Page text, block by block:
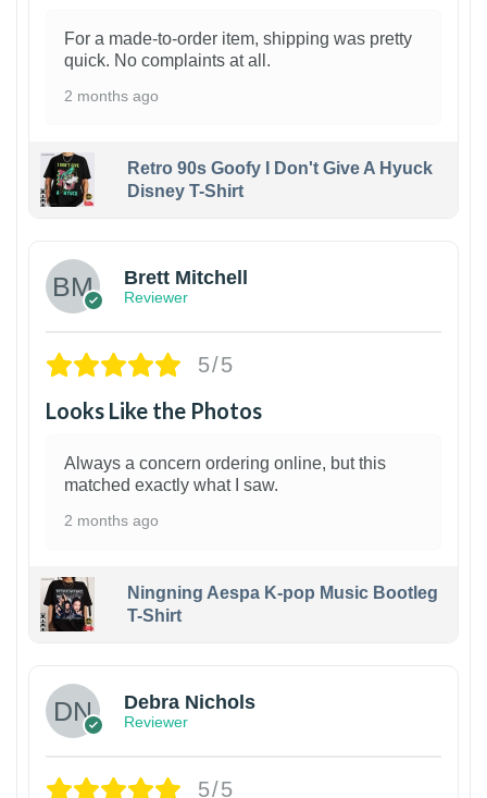
For a made-to-order item, shipping was pretty
quick. No complaints at all.
2 months ago
Retro 90s Goofy I Don't Give A Hyuck
Disney T-Shirt
Brett Mitchell
Reviewer
5/5
Looks Like the Photos
Always a concern ordering online, but this
matched exactly what I saw.
2 months ago
Ningning Aespa K-pop Music Bootleg
T-Shirt
Debra Nichols
Reviewer
5/5